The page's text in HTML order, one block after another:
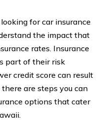
for car insurance
the impact that
rates. Insurance
part of their risk
credit score can result
are steps you can
options that cater